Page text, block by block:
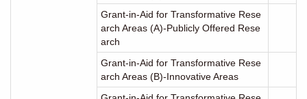
Grant-in-Aid for Transformative Rese
arch Areas (A)-Publicly Offered Rese
arch
Grant-in-Aid for Transformative Rese
arch Areas (B)-Innovative Areas